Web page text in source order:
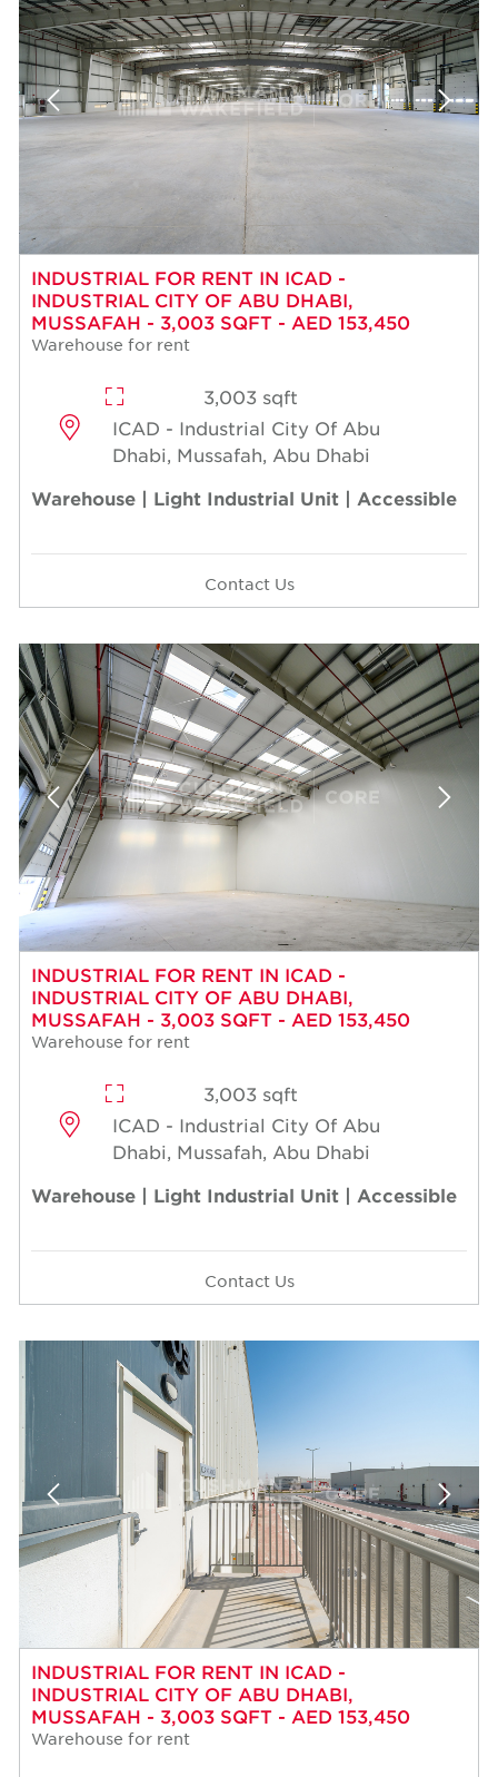
INDUSTRIAL FOR RENT IN ICAD -
INDUSTRIAL CITY OF ABU DHABI,
MUSSAFAH - 3,003 SQFT - AED 153,450
Warehouse for rent
3,003 sqft
ICAD - Industrial City Of Abu
Dhabi, Mussafah, Abu Dhabi
Warehouse | Light Industrial Unit | Accessible
Contact Us
INDUSTRIAL FOR RENT IN ICAD -
INDUSTRIAL CITY OF ABU DHABI,
MUSSAFAH - 3,003 SQFT - AED 153,450
Warehouse for rent
3,003 sqft
ICAD - Industrial City Of Abu
Dhabi, Mussafah, Abu Dhabi
Warehouse | Light Industrial Unit | Accessible
Contact Us
INDUSTRIAL FOR RENT IN ICAD -
INDUSTRIAL CITY OF ABU DHABI,
MUSSAFAH - 3,003 SQFT - AED 153,450
Warehouse for rent